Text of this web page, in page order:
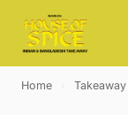
Home Takeaway